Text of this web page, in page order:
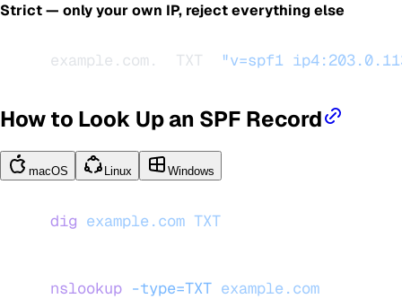
Strict — only your own IP, reject everything else
example.com.  TXT "v=spf1
How to Look Up an SPF Record
macOS Linux Windows
dig example.com TXT
nslookup -type=TXT example.com